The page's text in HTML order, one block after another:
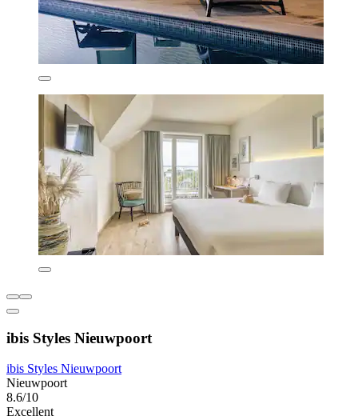
ibis Styles Nieuwpoort
ibis Styles Nieuwpoort
Nieuwpoort
8.6/10
Excellent